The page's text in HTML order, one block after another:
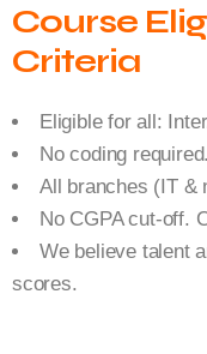
Course
Criteria
Eligible for all:
No coding required.
All branches (IT &
No CGPA cut-off.
We believe talent
scores.